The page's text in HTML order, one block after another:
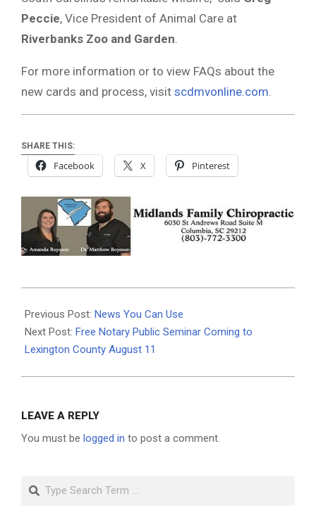
Peccie, Vice President of Animal Care at
Riverbanks Zoo and Garden
For more information or to view FAQs about the
new cards and process, visit scdmvonline.com
SHARE THIS:
Facebook X Pinterest
08-
04
Previous Post: News You Can Use
Next Post: Free Notary Public Seminar Coming to
Lexington County August 11
LEAVE A REPLY
You must be logged in to post a comment.
Search